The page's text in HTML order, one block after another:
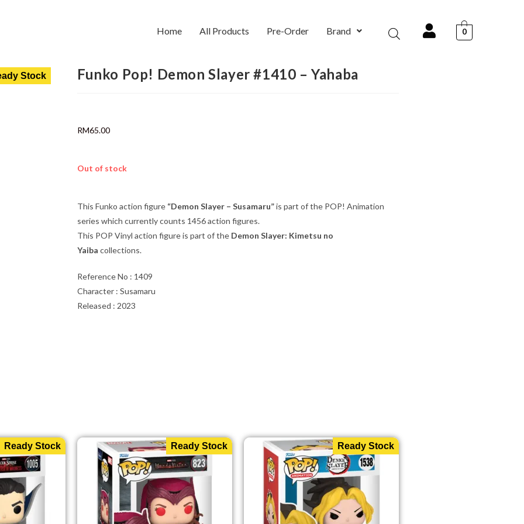
Home All Products Pre-Order Brand 0
Stock Funko Pop! Demon Slayer #1410 – Yahaba
RM65.00
Out of stock
This Funko action figure “Demon Slayer – Susamaru”is part of the POP! Animation
series which currently counts 1456 action figures.
This POP Vinyl action figure is part of the Demon Slayer: Kimetsu no
Yaiba collections.
Reference No : 1409
Character : Susamaru
Released : 2023
Ready Stock Ready Stock Ready Stock